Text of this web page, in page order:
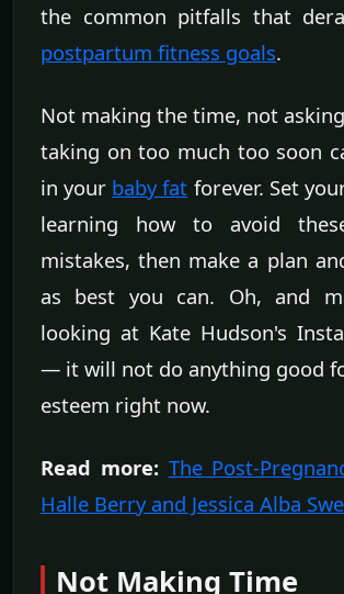
the common pitfalls that
postpartum fitness goals.
Not making the time, not
taking on too much too soon
in your baby fat forever. Set
learning how to avoid
mistakes, then make a plan
as best you can. Oh, and
looking at Kate Hudson's
— it will not do anything good
esteem right now.
Read more: The Post-
Halle Berry and Jessica Alba
Not Making Time